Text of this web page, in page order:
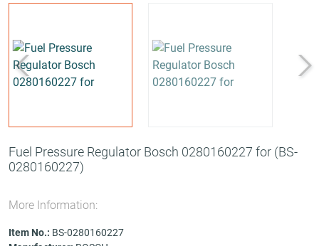
Fuel Pressure Regulator Bosch 0280160227 for (BS-
0280160227)
More Information:
Item No.: BS-0280160227